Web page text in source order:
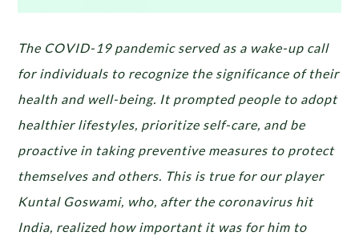
The COVID-19 pandemic served as a wake-up call
for individuals to recognize the significance of their
health and well-being. It prompted people to adopt
healthier lifestyles, prioritize self-care, and be
proactive in taking preventive measures to protect
themselves and others. This is true for our player
Kuntal Goswami, who, after the coronavirus hit
India, realized how important it was for him to